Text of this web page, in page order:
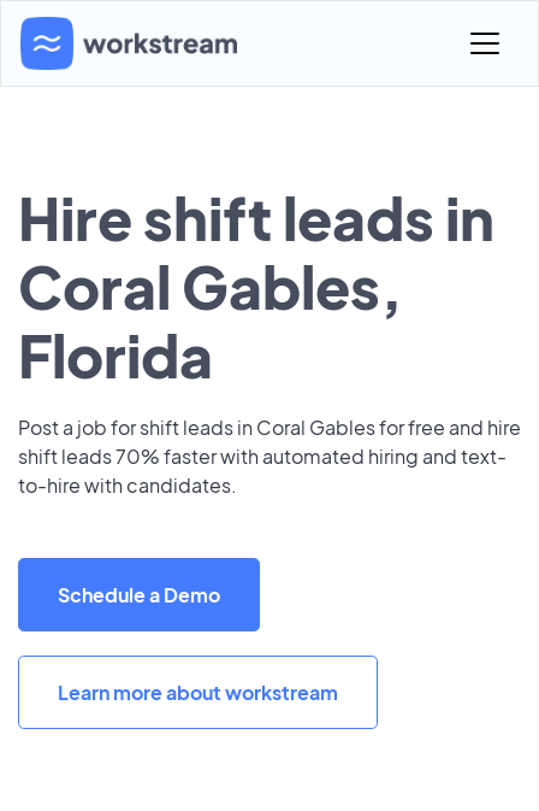
Hire shift leads in
Coral Gables,
Florida
Post a job for shift leads in Coral Gables for free and hire
shift leads 70% faster with automated hiring and text-
to-hire with candidates.
Schedule a Demo
Learn more about workstream